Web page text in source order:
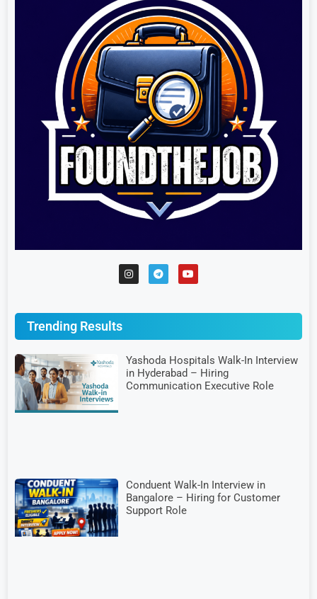
Trending Results
Yashoda Hospitals Walk-In Interview
in Hyderabad – Hiring
Communication Executive Role
Conduent Walk-In Interview in
Bangalore – Hiring for Customer
Support Role